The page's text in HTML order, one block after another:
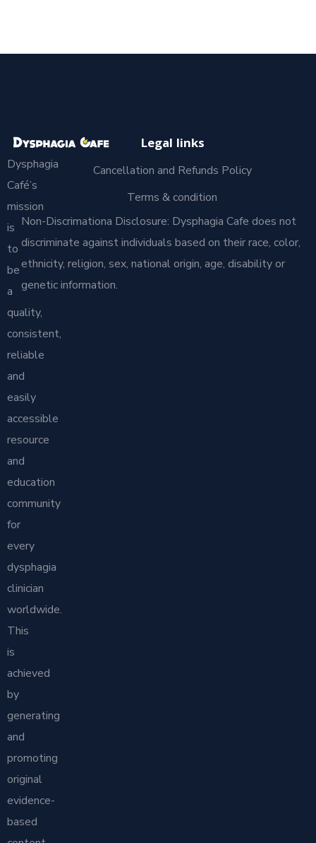
Dysphagia
Café’s
mission
is
to
be
a
quality,
consistent,
reliable
and
easily
accessible
resource
and
education
community
for
every
dysphagia
clinician
worldwide.
This
is
achieved
by
generating
and
promoting
original
evidence-
based
Legal links
Cancellation and Refunds Policy
Terms & condition
Non-Discrimationa Disclosure: Dysphagia Cafe does not
discriminate against individuals based on their race, color,
ethnicity, religion, sex, national origin, age, disability or
genetic information.